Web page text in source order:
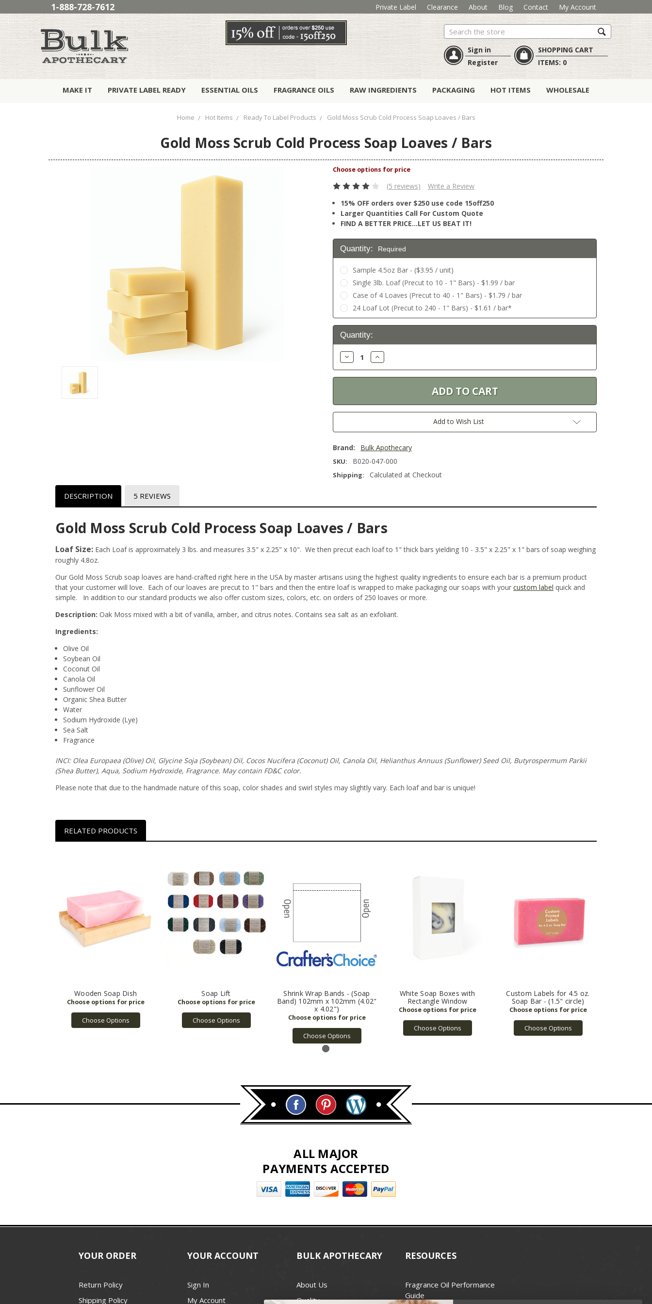
1-888-728-7612 Private Label Clearance About Blog Contact My Account
Search
Sign in
Register
SHOPPING CART
ITEMS:0
MAKE IT PRIVATE LABEL READY ESSENTIAL OILS FRAGRANCE OILS RAW INGREDIENTS PACKAGING HOT ITEMS WHOLESALE
Home Hot Items Ready To Label Products Gold Moss Scrub Cold Process Soap Loaves / Bars
Gold Moss Scrub Cold Process Soap Loaves / Bars
(5 reviews)
Write a Review
15% OFF orders over $250 use code 15off250
Larger Quantities Call For Custom Quote
FIND A BETTER PRICE…LET US BEAT IT!
Quantity: Required
Sample 4.5oz Bar - ($3.95 / unit)
Single 3lb. Loaf (Precut to 10 - 1" Bars) - $1.99 / bar
Case of 4 Loaves (Precut to 40 - 1" Bars) - $1.79 / bar
24 Loaf Lot (Precut to 240 - 1" Bars) - $1.61 / bar*
Current
Stock:
Quantity:
Decrease
Quantity:
Increase
Quantity:
Add to Wish List
Brand: Bulk Apothecary
SKU: B020-047-000
Shipping: Calculated at Checkout
DESCRIPTION 5 REVIEWS
Gold Moss Scrub Cold Process Soap Loaves / Bars
Loaf Size: Each Loaf is approximately 3 lbs. and measures 3.5" x 2.25" x 10". We then precut each loaf to 1" thick bars yielding 10 - 3.5" x 2.25" x 1" bars of soap weighing
roughly 4.8oz.
Our Gold Moss Scrub soap loaves are hand-crafted right here in the USA by master artisans using the highest quality ingredients to ensure each bar is a premium product
that your customer will love. Each of our loaves are precut to 1" bars and then the entire loaf is wrapped to make packaging our soaps with your custom label quick and
simple. In addition to our standard products we also offer custom sizes, colors, etc. on orders of 250 loaves or more.
Description: Oak Moss mixed with a bit of vanilla, amber, and citrus notes. Contains sea salt as an exfoliant.
Ingredients:
Olive Oil
Soybean Oil
Coconut Oil
Canola Oil
Sunflower Oil
Organic Shea Butter
Water
Sodium Hydroxide (Lye)
Sea Salt
Fragrance
INCI: Olea Europaea (Olive) Oil, Glycine Soja (Soybean) Oil, Cocos Nucifera (Coconut) Oil, Canola Oil, Helianthus Annuus (Sunflower) Seed Oil, Butyrospermum Parkii
(Shea Butter), Aqua, Sodium Hydroxide, Fragrance. May contain FD&C color.
Please note that due to the handmade nature of this soap, color shades and swirl styles may slightly vary. Each loaf and bar is unique!
RELATED PRODUCTS
Wooden Soap Dish
Choose Options
Soap Lift
Choose Options
Shrink Wrap Bands - (Soap
Band) 102mm x 102mm (4.02"
x 4.02")
Choose Options
White Soap Boxes with
Rectangle Window
Choose Options
Custom Labels for 4.5 oz.
Soap Bar - (1.5" circle)
Choose Options
ALL MAJOR
PAYMENTS ACCEPTED
YOUR ORDER
Return Policy
Shipping Policy
YOUR ACCOUNT
Sign In
My Account
BULK APOTHECARY
About Us
Quality
RESOURCES
Fragrance Oil Performance
Guide